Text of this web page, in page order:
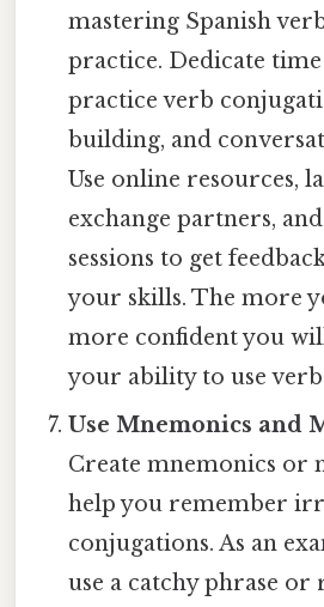
mastering Spanish
practice. Dedicate time
practice verb
building, and
Use online resources,
exchange partners,
sessions to get
your skills. The more
more confident you
your ability to use
Use Mnemonics and
Create mnemonics or
help you remember
conjugations. As an
use a catchy phrase or